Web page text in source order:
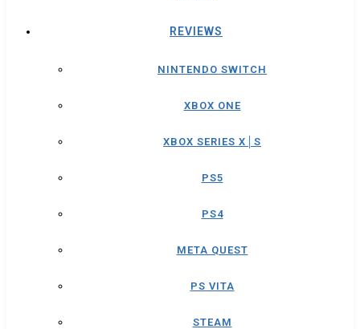
REVIEWS
NINTENDO SWITCH
XBOX ONE
XBOX SERIES X│S
PS5
PS4
META QUEST
PS VITA
STEAM